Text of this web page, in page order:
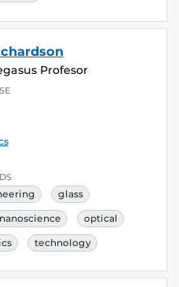
Profesor
glass
nanoscience optical
technology